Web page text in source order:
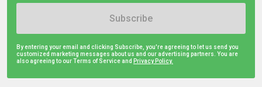
Subscribe
By entering your email and clicking Subscribe, you're agreeing to let us send you
customized marketing messages about us and our advertising partners. You are
also agreeing to our Terms of Service and Privacy Policy.